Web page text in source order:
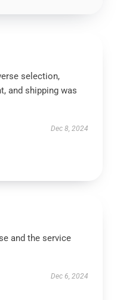
selection,
and shipping was
Dec 8, 2024
and the service
Dec 6, 2024